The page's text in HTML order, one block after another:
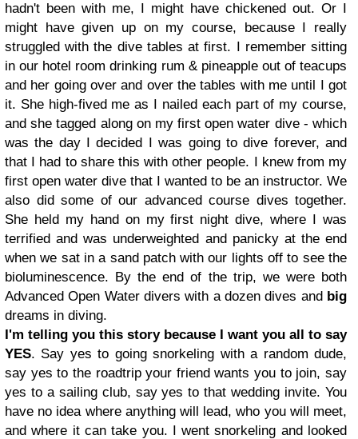
hadn't been with me, I might have chickened out. Or I
might have given up on my course, because I really
struggled with the dive tables at first. I remember sitting
in our hotel room drinking rum & pineapple out of teacups
and her going over and over the tables with me until I got
it. She high-fived me as I nailed each part of my course,
and she tagged along on my first open water dive - which
was the day I decided I was going to dive forever, and
that I had to share this with other people. I knew from my
first open water dive that I wanted to be an instructor. We
also did some of our advanced course dives together.
She held my hand on my first night dive, where I was
terrified and was underweighted and panicky at the end
when we sat in a sand patch with our lights off to see the
bioluminescence. By the end of the trip, we were both
Advanced Open Water divers with a dozen dives and big
dreams in diving.
I'm telling you this story because I want you all to say
YES. Say yes to going snorkeling with a random dude,
say yes to the roadtrip your friend wants you to join, say
yes to a sailing club, say yes to that wedding invite. You
have no idea where anything will lead, who you will meet,
and where it can take you. I went snorkeling and looked